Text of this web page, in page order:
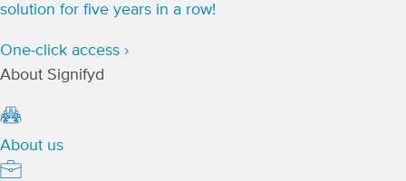
solution for five years in a row!
One-click access ›
About Signifyd
About us